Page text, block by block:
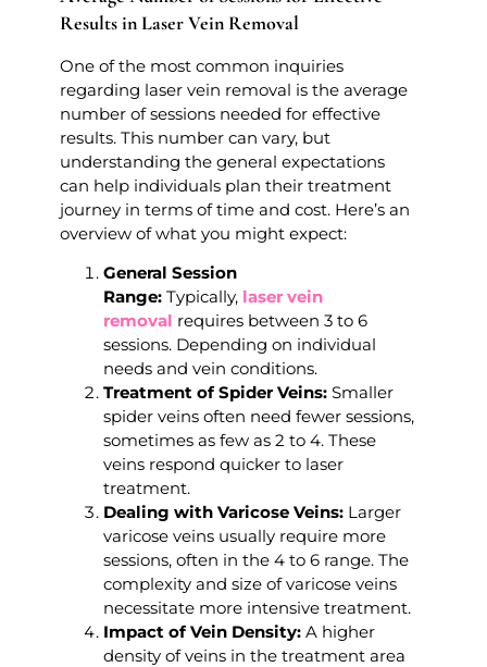
Results in Laser Vein Removal
One of the most common inquiries
regarding laser vein removal is the average
number of sessions needed for effective
results. This number can vary, but
understanding the general expectations
can help individuals plan their treatment
journey in terms of time and cost. Here’s an
overview of what you might expect:
General Session
Range:Typically, laser vein
removal requires between 3 to 6
sessions. Depending on individual
needs and vein conditions.
Treatment of Spider Veins:Smaller
spider veins often need fewer sessions,
sometimes as few as 2 to 4. These
veins respond quicker to laser
treatment.
Dealing with Varicose Veins:Larger
varicose veins usually require more
sessions, often in the 4 to 6 range. The
complexity and size of varicose veins
necessitate more intensive treatment.
Impact of Vein Density:A higher
density of veins in the treatment area